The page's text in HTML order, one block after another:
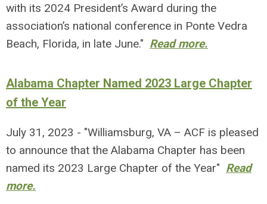
with its 2024 President’s Award during the
association’s national conference in Ponte Vedra
Beach, Florida, in late June." Read more.
Alabama Chapter Named 2023 Large Chapter
of the Year
July 31, 2023 - "Williamsburg, VA – ACF is pleased
to announce that the Alabama Chapter has been
named its 2023 Large Chapter of the Year" Read
more.